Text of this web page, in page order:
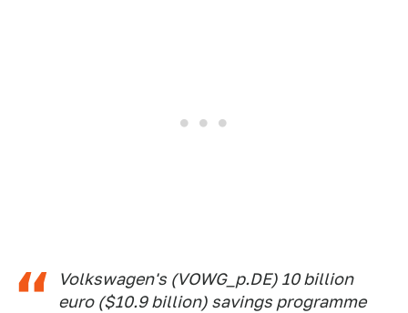
Volkswagen's (VOWG_p.DE) 10 billion
euro ($10.9 billion) savings programme